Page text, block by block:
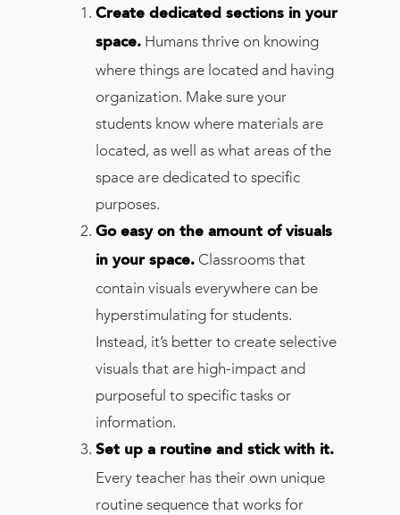
Create dedicated sections in your
space. Humans thrive on knowing
where things are located and having
organization. Make sure your
students know where materials are
located, as well as what areas of the
space are dedicated to specific
purposes.
Go easy on the amount of visuals
in your space. Classrooms that
contain visuals everywhere can be
hyperstimulating for students.
Instead, it’s better to create selective
visuals that are high-impact and
purposeful to specific tasks or
information.
Set up a routine and stick with it.
Every teacher has their own unique
routine sequence that works for